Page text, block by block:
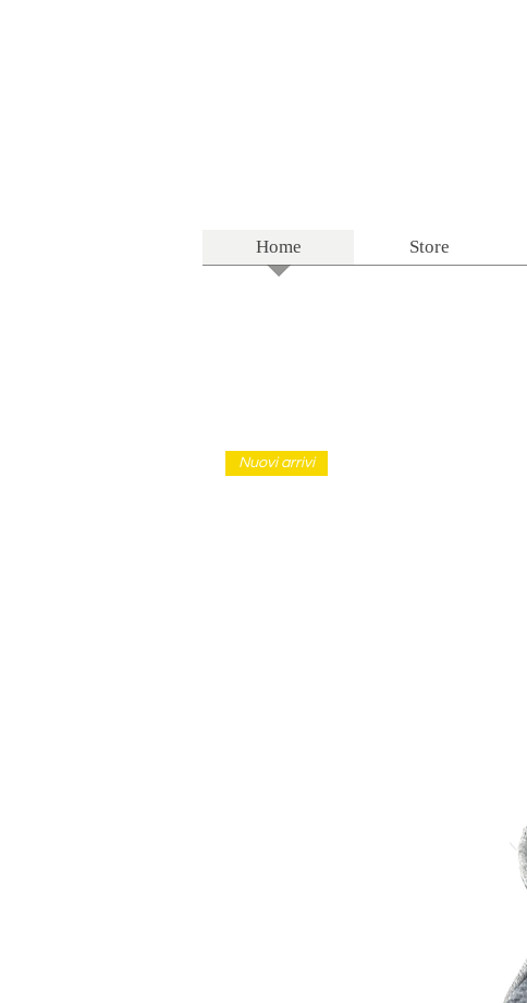
Home Store
Nuovi arrivi